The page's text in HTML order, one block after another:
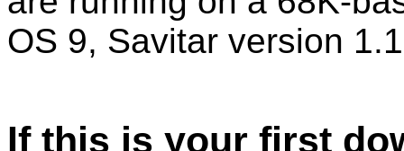
OS 9, Savitar version
If this is your first